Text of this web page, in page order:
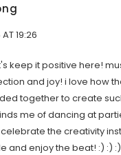
19:26
keep it positive here!
and joy! i love how
together to create
me of dancing at
the creativity
and enjoy the beat! :) :) :)